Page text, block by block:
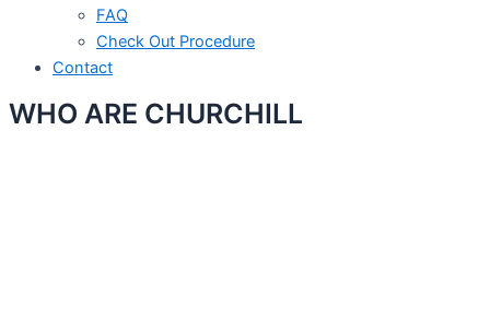
FAQ
Check Out Procedure
Contact
WHO ARE CHURCHILL